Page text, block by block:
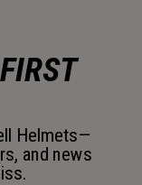
Helmets—
and news